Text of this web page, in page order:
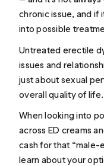
chronic issue, and if
into possible
Untreated erectile
issues and
just about sexual
overall quality of life.
When looking into
across ED creams
cash for that “male-
learn about your